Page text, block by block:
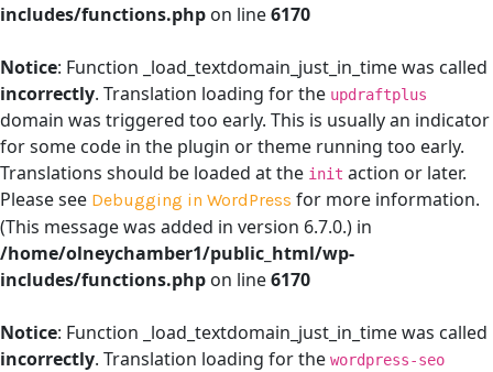
includes/functions.php on line6170
Notice: Function _load_textdomain_just_in_time was called
incorrectly. Translation loading for the updraftplus
domain was triggered too early. This is usually an indicator
for some code in the plugin or theme running too early.
Translations should be loaded at the init action or later.
Please see Debugging in WordPress for more information.
(This message was added in version 6.7.0.) in
/home/olneychamber1/public_html/wp-
includes/functions.php on line6170
Notice: Function _load_textdomain_just_in_time was called
incorrectly. Translation loading for the wordpress-seo